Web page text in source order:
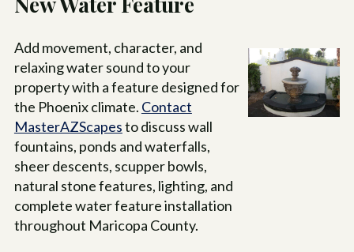
Add movement, character, and
relaxing water sound to your
property with a feature designed for
the Phoenix climate. Contact
MasterAZScapesto discuss wall
fountains, ponds and waterfalls,
sheer descents, scupper bowls,
natural stone features, lighting, and
complete water feature installation
throughout Maricopa County.